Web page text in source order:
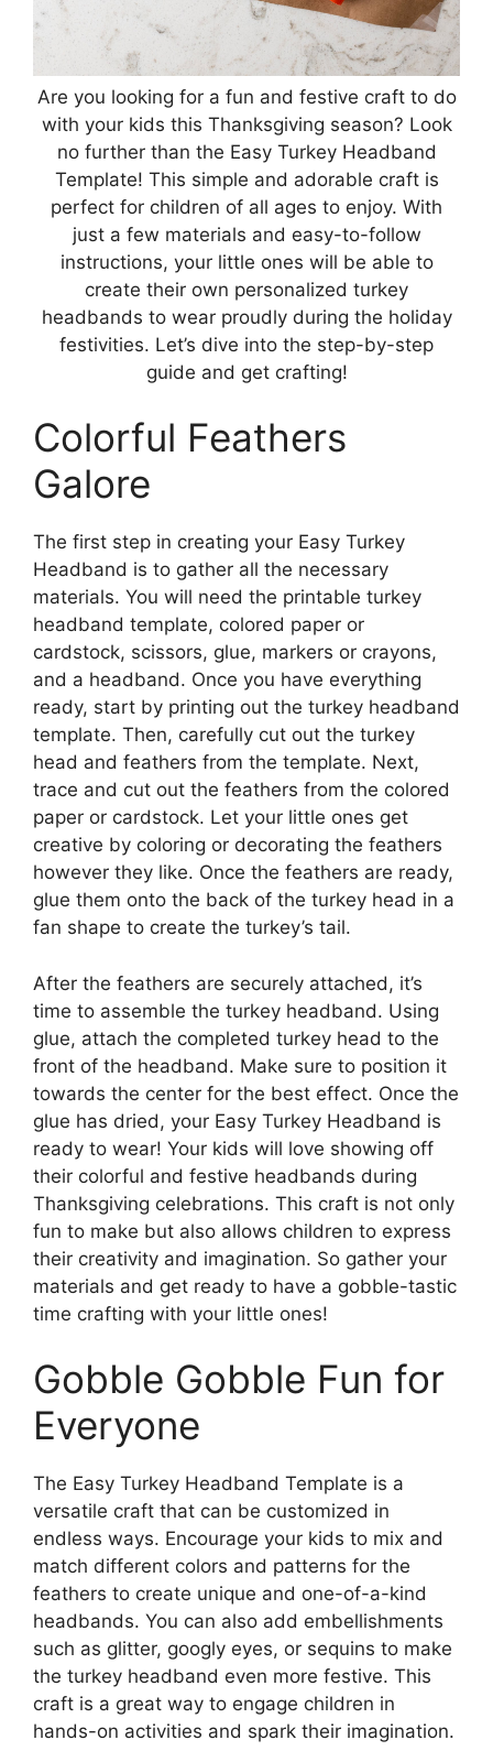
Are you looking for a fun and festive craft to do
with your kids this Thanksgiving season? Look
no further than the Easy Turkey Headband
Template! This simple and adorable craft is
perfect for children of all ages to enjoy. With
just a few materials and easy-to-follow
instructions, your little ones will be able to
create their own personalized turkey
headbands to wear proudly during the holiday
festivities. Let’s dive into the step-by-step
guide and get crafting!
Colorful Feathers
Galore
The first step in creating your Easy Turkey
Headband is to gather all the necessary
materials. You will need the printable turkey
headband template, colored paper or
cardstock, scissors, glue, markers or crayons,
and a headband. Once you have everything
ready, start by printing out the turkey headband
template. Then, carefully cut out the turkey
head and feathers from the template. Next,
trace and cut out the feathers from the colored
paper or cardstock. Let your little ones get
creative by coloring or decorating the feathers
however they like. Once the feathers are ready,
glue them onto the back of the turkey head in a
fan shape to create the turkey’s tail.
After the feathers are securely attached, it’s
time to assemble the turkey headband. Using
glue, attach the completed turkey head to the
front of the headband. Make sure to position it
towards the center for the best effect. Once the
glue has dried, your Easy Turkey Headband is
ready to wear! Your kids will love showing off
their colorful and festive headbands during
Thanksgiving celebrations. This craft is not only
fun to make but also allows children to express
their creativity and imagination. So gather your
materials and get ready to have a gobble-tastic
time crafting with your little ones!
Gobble Gobble Fun for
Everyone
The Easy Turkey Headband Template is a
versatile craft that can be customized in
endless ways. Encourage your kids to mix and
match different colors and patterns for the
feathers to create unique and one-of-a-kind
headbands. You can also add embellishments
such as glitter, googly eyes, or sequins to make
the turkey headband even more festive. This
craft is a great way to engage children in
hands-on activities and spark their imagination.